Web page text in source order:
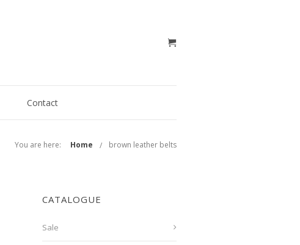
Contact
You are here: Home brown leather belts
CATALOGUE
Sale